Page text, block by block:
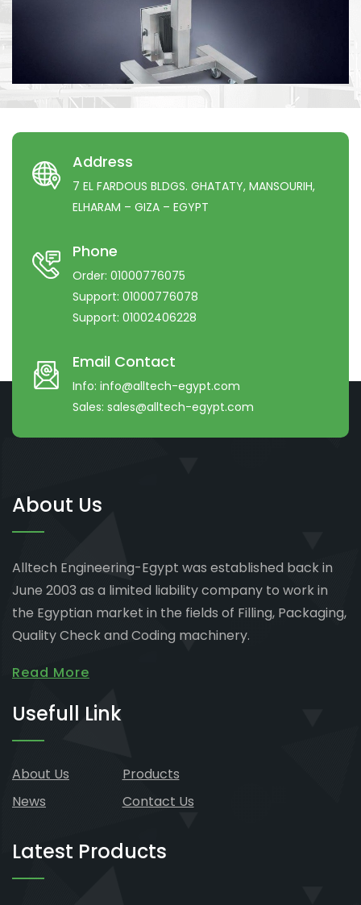
Address
7 EL FARDOUS BLDGS. GHATATY, MANSOURIH,
ELHARAM – GIZA – EGYPT
Phone
Order: 01000776075
Support: 01000776078
Support: 01002406228
Email Contact
Info: info@alltech-egypt.com
Sales: sales@alltech-egypt.com
About Us
Alltech Engineering-Egypt was established back in
June 2003 as a limited liability company to work in
the Egyptian market in the fields of Filling, Packaging,
Quality Check and Coding machinery.
Read More
Usefull Link
About Us
Products
News
Contact Us
Latest Products